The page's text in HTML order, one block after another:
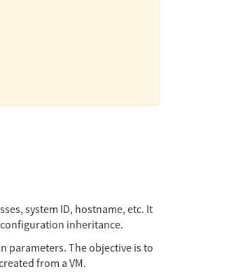
system ID, hostname, etc. It
inheritance.
parameters. The objective is to
from a VM.